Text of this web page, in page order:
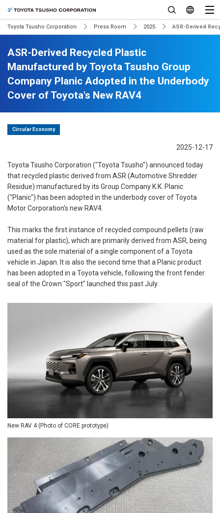
Toyota Tsusho Corporation Press Room 2025 ASR-Derived
ASR-Derived Recycled Plastic
Manufactured by Toyota Tsusho Group
Company Planic Adopted in the Underbody
Cover of Toyota's New RAV4
Circular Economy
2025-12-17
Toyota Tsusho Corporation ("Toyota Tsusho") announced today
that recycled plastic derived from ASR (Automotive Shredder
Residue) manufactured by its Group Company K.K. Planic
("Planic") has been adopted in the underbody cover of Toyota
Motor Corporation's new RAV4.
This marks the first instance of recycled compound pellets (raw
material for plastic), which are primarily derived from ASR, being
used as the sole material of a single component of a Toyota
vehicle in Japan. It is also the second time that a Planic product
has been adopted in a Toyota vehicle, following the front fender
seal of the Crown "Sport" launched this past July.
New RAV 4 (Photo of CORE prototype)